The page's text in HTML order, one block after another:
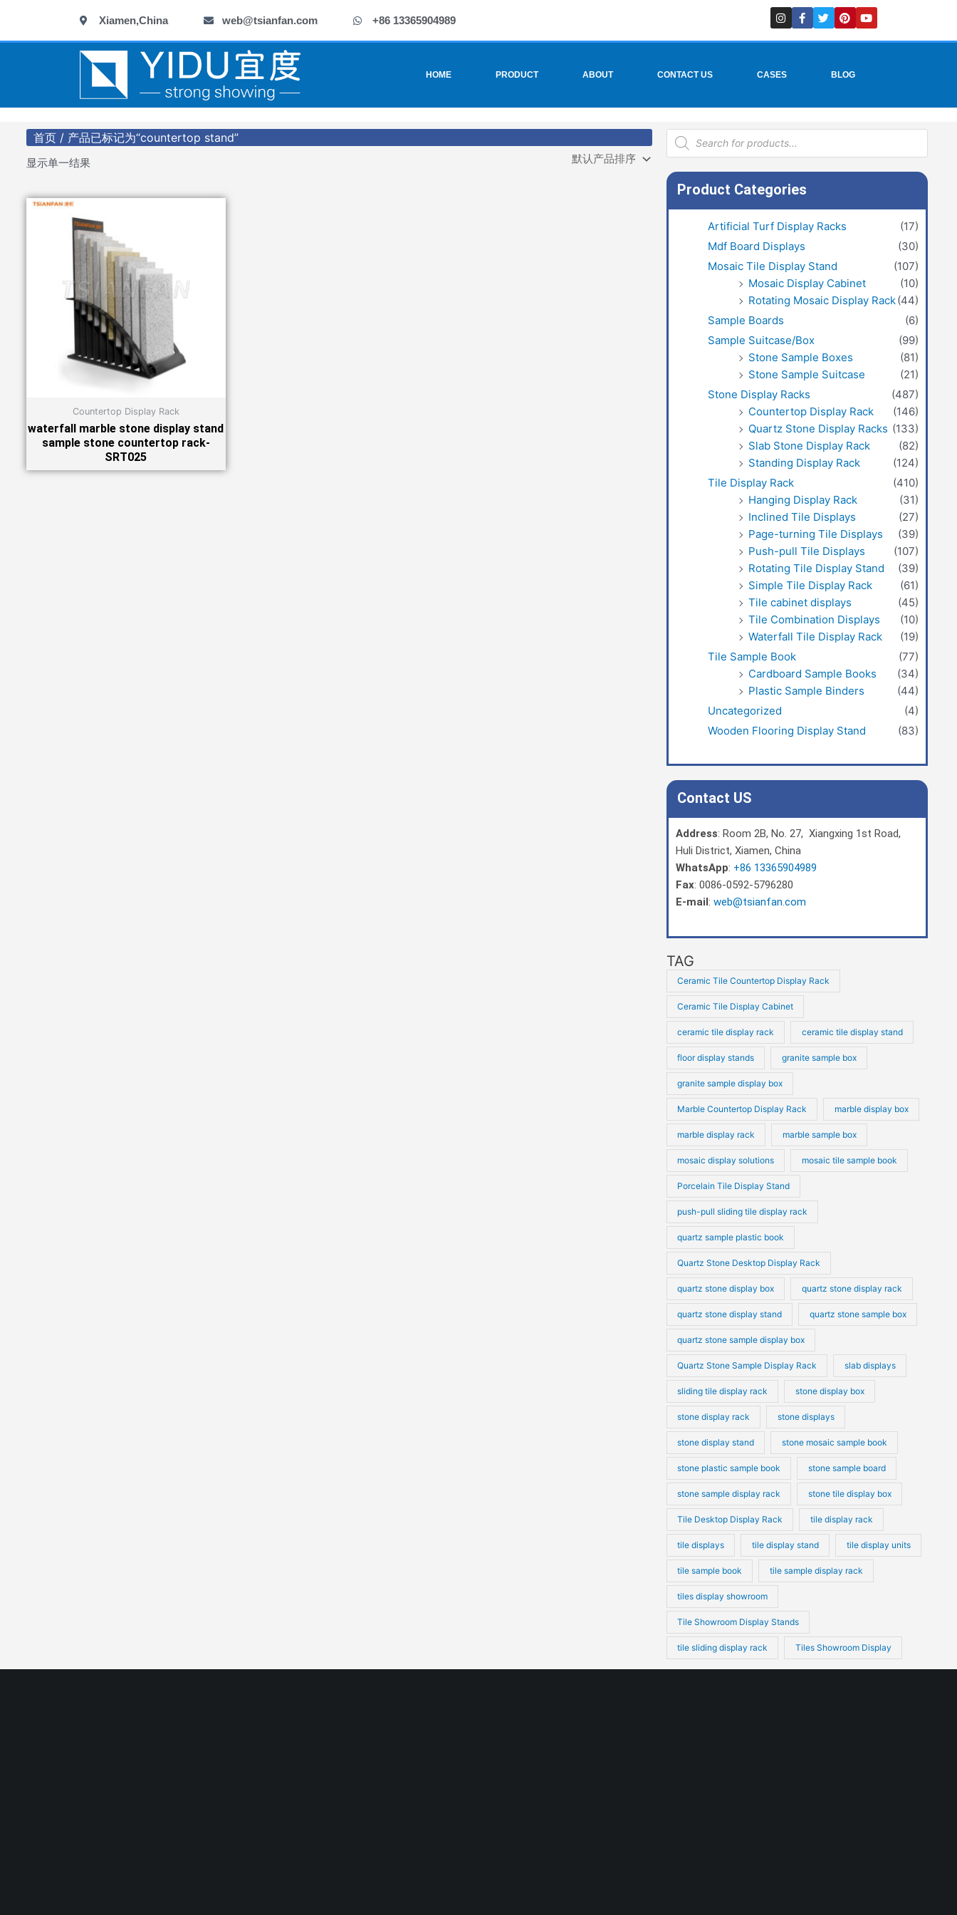
内
Xiamen,China web@tsianfan.com +86 13365904989
I
n
s
t
r
F
a
c
e
f
T
w
i
t
P
i
n
t
e
Y
o
u
t
HOME PRODUCT ABOUT CONTACT US CASES BLOG
首页 / 产品已标记为“countertop stand”
显示单一结果
Countertop Display Rack
waterfall marble stone display stand
sample stone countertop rack-
SRT025
Products
search
Product Categories
Artificial Turf Display Racks
(17)
Mdf Board Displays
(30)
Mosaic Tile Display Stand
(107)
Mosaic Display Cabinet
(10)
Rotating Mosaic Display Rack(44)
Sample Boards
(6)
Sample Suitcase/Box
(99)
Stone Sample Boxes
(81)
Stone Sample Suitcase
(21)
Stone Display Racks
(487)
Countertop Display Rack
(146)
Quartz Stone Display Racks (133)
Slab Stone Display Rack
(82)
Standing Display Rack
(124)
Tile Display Rack
(410)
Hanging Display Rack
(31)
Inclined Tile Displays
(27)
Page-turning Tile Displays
(39)
Push-pull Tile Displays
(107)
Rotating Tile Display Stand
(39)
Simple Tile Display Rack
(61)
Tile cabinet displays
(45)
Tile Combination Displays
(10)
Waterfall Tile Display Rack
(19)
Tile Sample Book
(77)
Cardboard Sample Books
(34)
Plastic Sample Binders
(44)
Uncategorized
(4)
Wooden Flooring Display Stand
(83)
Contact US
Address: Room 2B, No. 27, Xiangxing 1st Road,
Huli District, Xiamen, China
WhatsApp: +86 13365904989
Fax: 0086-0592-5796280
E-mail: web@tsianfan.com
TAG
Ceramic Tile Countertop Display Rack
Ceramic Tile Display Cabinet
ceramic tile display rack ceramic tile display stand
floor display stands granite sample box
granite sample display box
Marble Countertop Display Rack marble display box
marble display rack marble sample box
mosaic display solutions mosaic tile sample book
Porcelain Tile Display Stand
push-pull sliding tile display rack
quartz sample plastic book
Quartz Stone Desktop Display Rack
quartz stone display box quartz stone display rack
quartz stone display stand quartz stone sample box
quartz stone sample display box
Quartz Stone Sample Display Rack slab displays
sliding tile display rack stone display box
stone display rack stone displays
stone display stand stone mosaic sample book
stone plastic sample book stone sample board
stone sample display rack stone tile display box
Tile Desktop Display Rack tile display rack
tile displays tile display stand tile display units
tile sample book tile sample display rack
tiles display showroom
Tile Showroom Display Stands
tile sliding display rack Tiles Showroom Display